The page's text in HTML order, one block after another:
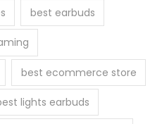
best earbuds
best ecommerce store
lights earbuds